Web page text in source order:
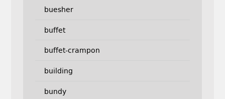
buesher
buffet
buffet-crampon
building
bundy